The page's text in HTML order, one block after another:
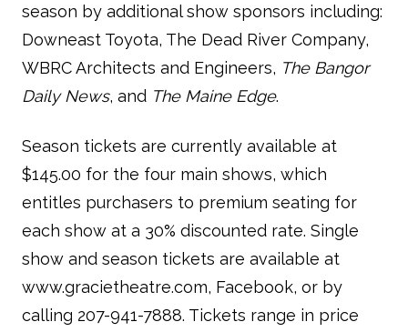
season by additional show sponsors including:
Downeast Toyota, The Dead River Company,
WBRC Architects and Engineers, The Bangor
Daily News, and The Maine Edge.
Season tickets are currently available at
$145.00 for the four main shows, which
entitles purchasers to premium seating for
each show at a 30% discounted rate. Single
show and season tickets are available at
www.gracietheatre.com, Facebook, or by
calling 207-941-7888. Tickets range in price